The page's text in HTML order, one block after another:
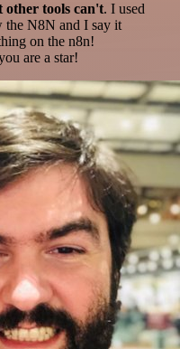
tools can't. I used
the N8N and I say it
on the n8n!
are a star!